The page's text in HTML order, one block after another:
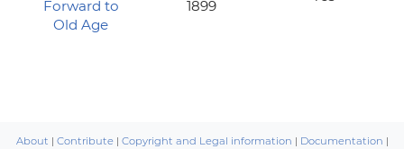
Forward to
Old Age
1899
About | Contribute| Copyright and Legal information | Documentation |